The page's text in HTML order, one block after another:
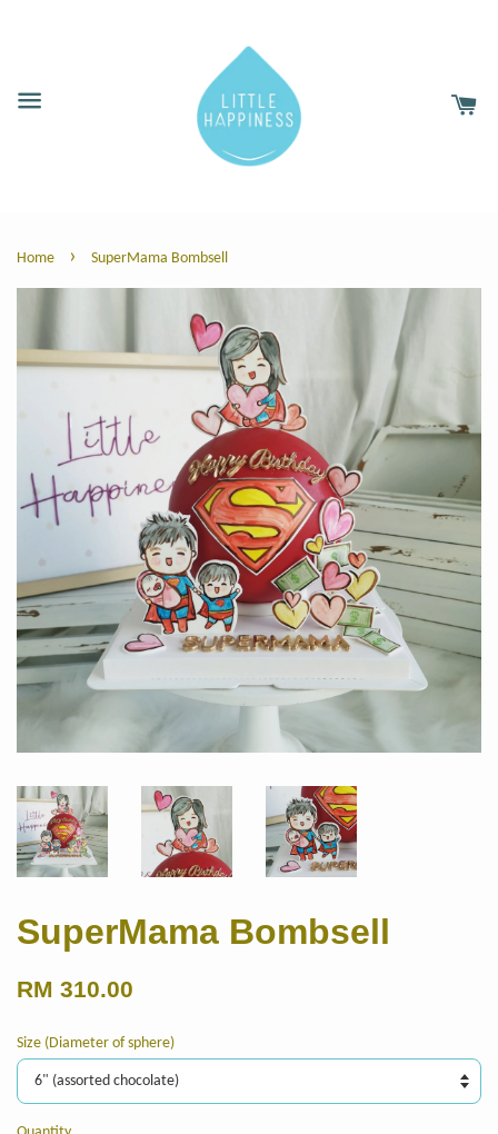
Home › SuperMama Bombsell
SuperMama Bombsell
RM 310.00
Size (Diameter of sphere)